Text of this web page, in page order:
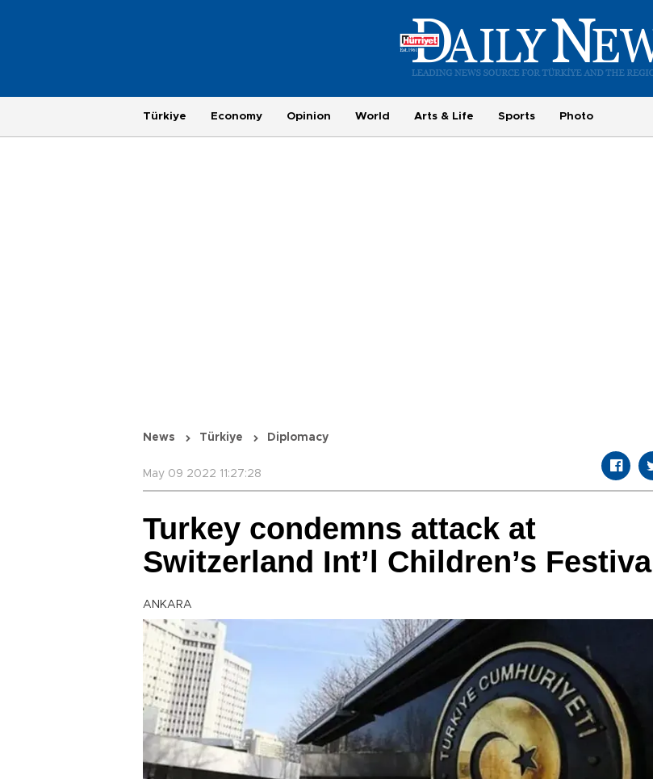
Türkiye Economy Opinion World Arts & Life Sports Photo
News Türkiye Diplomacy
May 09 2022 11:27:28
Turkey condemns attack at
Switzerland Int’l Children’s Festival
ANKARA